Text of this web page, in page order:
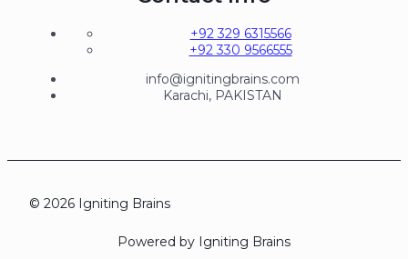
+92 329 6315566
+92 330 9566555
info@ignitingbrains.com
Karachi, PAKISTAN
© 2026 Igniting Brains
Powered by Igniting Brains